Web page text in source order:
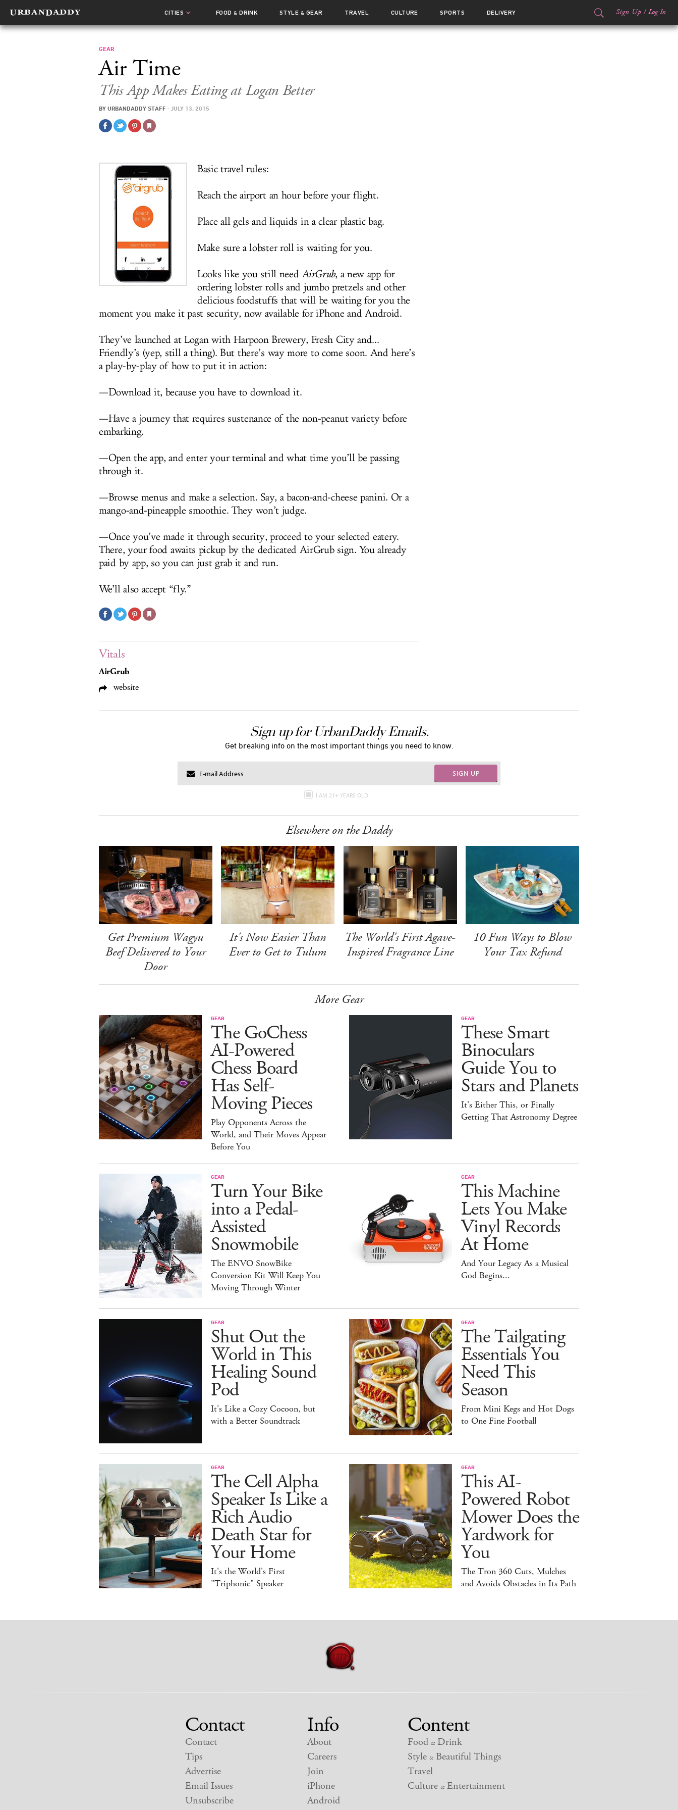
CITIES FOOD& DRINK STYLE & GEAR TRAVEL CULTURE SPORTS DELIVERY Sign Up / Log In
GEAR
Air Time
This App Makes Eating at Logan Better
BY URBANDADDY STAFF · JULY 13, 2015
Basic travel rules:
Reach the airport an hour before your flight.
Place all gels and liquids in a clear plastic bag.
Make sure a lobster roll is waiting for you.
Looks like you still need AirGrub, a new app for
ordering lobster rolls and jumbo pretzels and other
delicious foodstuffs that will be waiting for you the
moment you make it past security, now available for iPhone and Android.
They’ve launched at Logan with Harpoon Brewery, Fresh City and...
Friendly’s (yep, still a thing). But there’s way more to come soon. And here’s
a play-by-play of how to put it in action:
—Download it, because you have to download it.
—Have a journey that requires sustenance of the non-peanut variety before
embarking.
—Open the app, and enter your terminal and what time you’ll be passing
through it.
—Browse menus and make a selection. Say, a bacon-and-cheese panini. Or a
mango-and-pineapple smoothie. They won’t judge.
—Once you’ve made it through security, proceed to your selected eatery.
There, your food awaits pickup by the dedicated AirGrub sign. You already
paid by app, so you can just grab it and run.
We’ll also accept “fly.”
Vitals
AirGrub
website
Sign up for UrbanDaddy Emails.
Get breaking info on the most important things you need to know.
SIGN UP
I AM 21+ YEARS OLD
Elsewhere on the Daddy
Get Premium Wagyu
Beef Delivered to Your
Door
It's Now Easier Than
Ever to Get to Tulum
The World's First Agave-
Inspired Fragrance Line
10 Fun Ways to Blow
Your Tax Refund
More Gear
GEAR
The GoChess
AI-Powered
Chess Board
Has Self-
Moving Pieces
Play Opponents Across the
World, and Their Moves Appear
Before You
GEAR
These Smart
Binoculars
Guide You to
Stars and Planets
It's Either This, or Finally
Getting That Astronomy Degree
GEAR
Turn Your Bike
into a Pedal-
Assisted
Snowmobile
The ENVO SnowBike
Conversion Kit Will Keep You
Moving Through Winter
GEAR
This Machine
Lets You Make
Vinyl Records
At Home
And Your Legacy As a Musical
God Begins...
GEAR
Shut Out the
World in This
Healing Sound
Pod
It's Like a Cozy Cocoon, but
with a Better Soundtrack
GEAR
The Tailgating
Essentials You
Need This
Season
From Mini Kegs and Hot Dogs
to One Fine Football
GEAR
The Cell Alpha
Speaker Is Like a
Rich Audio
Death Star for
Your Home
It's the World's First
"Triphonic" Speaker
GEAR
This AI-
Powered Robot
Mower Does the
Yardwork for
You
The Tron 360 Cuts, Mulches
and Avoids Obstacles in Its Path
Contact
Contact
Tips
Advertise
Email Issues
Unsubscribe
Info
About
Careers
Join
iPhone
Android
Content
Food &Drink
Style &Beautiful Things
Travel
Culture &Entertainment